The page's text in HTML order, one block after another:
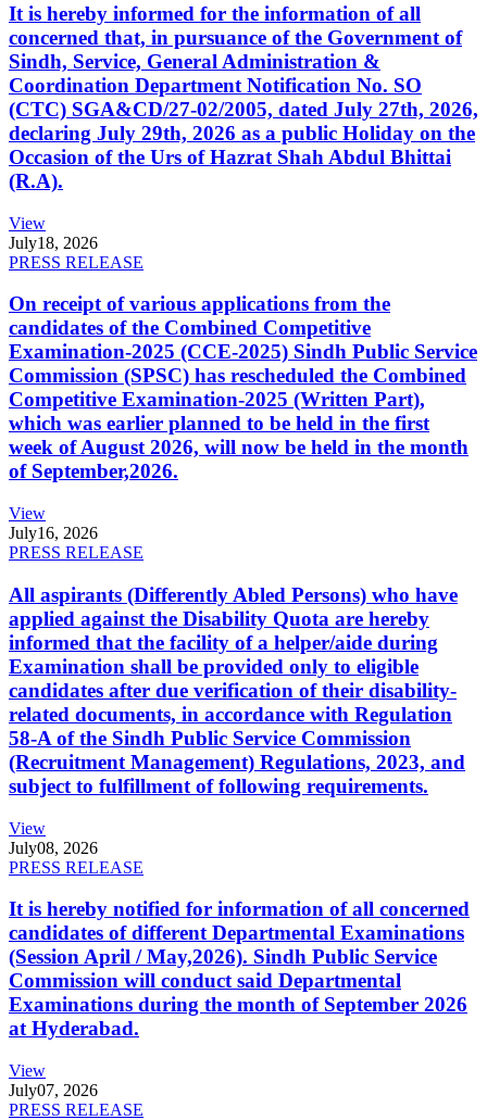
It is hereby informed for the information of all
concerned that, in pursuance of the Government of
Sindh, Service, General Administration &
Coordination Department Notification No. SO
(CTC) SGA&CD/27-02/2005, dated July 27th, 2026,
declaring July 29th, 2026 as a public Holiday on the
Occasion of the Urs of Hazrat Shah Abdul Bhittai
(R.A).
View
July18, 2026
PRESS RELEASE
On receipt of various applications from the
candidates of the Combined Competitive
Examination-2025 (CCE-2025) Sindh Public Service
Commission (SPSC) has rescheduled the Combined
Competitive Examination-2025 (Written Part),
which was earlier planned to be held in the first
week of August 2026, will now be held in the month
of September,2026.
View
July16, 2026
PRESS RELEASE
All aspirants (Differently Abled Persons) who have
applied against the Disability Quota are hereby
informed that the facility of a helper/aide during
Examination shall be provided only to eligible
candidates after due verification of their disability-
related documents, in accordance with Regulation
58-A of the Sindh Public Service Commission
(Recruitment Management) Regulations, 2023, and
subject to fulfillment of following requirements.
View
July08, 2026
PRESS RELEASE
It is hereby notified for information of all concerned
candidates of different Departmental Examinations
(Session April / May,2026). Sindh Public Service
Commission will conduct said Departmental
Examinations during the month of September 2026
at Hyderabad.
View
July07, 2026
PRESS RELEASE